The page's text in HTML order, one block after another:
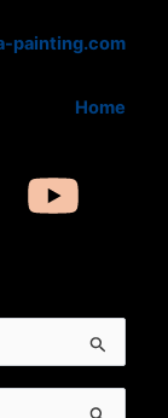
painting.com
Home